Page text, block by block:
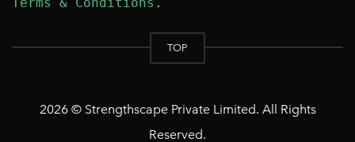
Terms & Conditions
TOP
2026 © Strengthscape Private Limited. All Rights
Reserved.